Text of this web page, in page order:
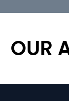
OUR